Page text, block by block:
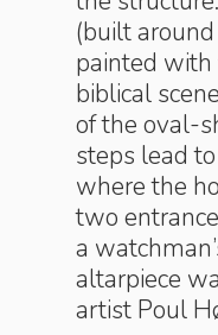
(built
painted with
biblical
of the oval-
steps lead
where the
two
a
altarpiece
artist Poul